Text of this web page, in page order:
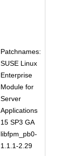
Patchnames:
SUSE Linux
Enterprise
Module for
Server
Applications
15 SP3 GA
libfpm_pb0-
1.1.1-2.29